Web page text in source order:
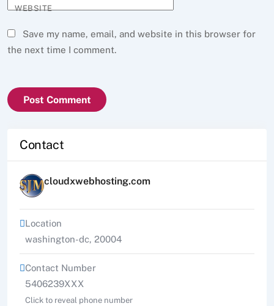
WEBSITE
Save my name, email, and website in this browser for
the next time I comment.
Contact
cloudxwebhosting.com
Location
washington-dc, 20004
Contact Number
5406239XXX
Click to reveal phone number